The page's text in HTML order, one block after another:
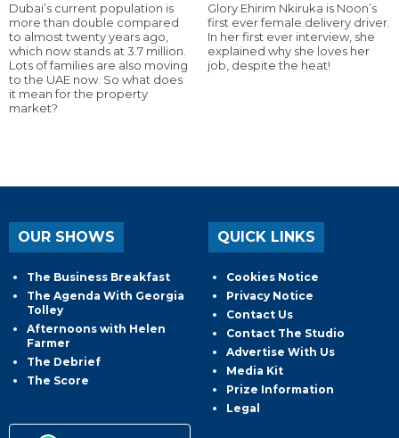
Dubai’s current population is
more than double compared
to almost twenty years ago,
which now stands at 3.7 million.
Lots of families are also moving
to the UAE now. So what does
it mean for the property
market?
Glory Ehirim Nkiruka is Noon’s
first ever female delivery driver.
In her first ever interview, she
explained why she loves her
job, despite the heat!
OUR SHOWS
The Business Breakfast
The Agenda With Georgia
Tolley
Afternoons with Helen
Farmer
The Debrief
The Score
QUICK LINKS
Cookies Notice
Privacy Notice
Contact Us
Contact The Studio
Advertise With Us
Media Kit
Prize Information
Legal